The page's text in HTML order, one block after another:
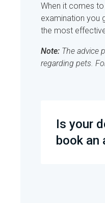
When it comes
examination you
the most
Note: The advice
regarding pets.
Is your
book an